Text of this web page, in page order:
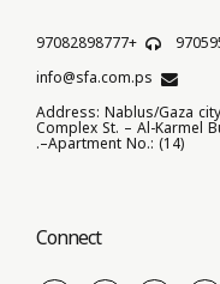
+97082898777
info@sfa.com.ps
Address: Nablus/Gaza
Complex St. – Al-Karmel
–Apartment No.: (14).
Connect